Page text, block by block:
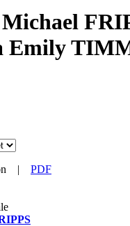
Emily
| PDF